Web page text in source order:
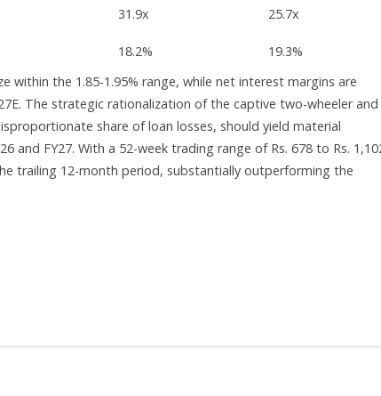
31.9x 25.7x
18.2%
19.3%
the 1.85-1.95% range, while net interest margins are
The strategic rationalization of the captive two-wheeler and
share of loan losses, should yield material
and FY27. With a 52-week trading range of Rs. 678 to Rs.
trailing 12-month period, substantially outperforming the